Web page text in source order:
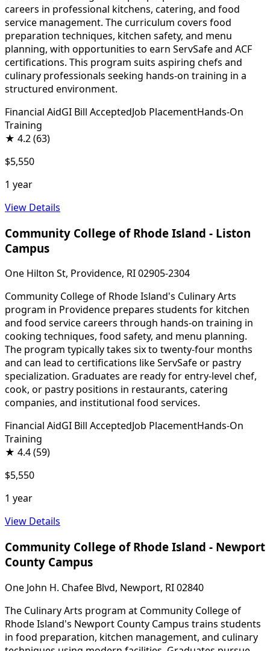
careers in professional kitchens, catering, and food
service management. The curriculum covers food
preparation techniques, kitchen safety, and menu
planning, with opportunities to earn ServSafe and ACF
certifications. This program suits aspiring chefs and
culinary professionals seeking hands-on training in a
structured environment.
Financial AidGI Bill AcceptedJob PlacementHands-On
Training
★ 4.2(63)
$5,550
1 year
View Details
Community College of Rhode Island - Liston
Campus
One Hilton St, Providence, RI 02905-2304
Community College of Rhode Island's Culinary Arts
program in Providence prepares students for kitchen
and food service careers through hands-on training in
cooking techniques, food safety, and menu planning.
The program typically takes six to twenty-four months
and can lead to certifications like ServSafe or pastry
specialization. Graduates are ready for entry-level chef,
cook, or pastry positions in restaurants, catering
companies, and institutional food services.
Financial AidGI Bill AcceptedJob PlacementHands-On
Training
★ 4.4(59)
$5,550
1 year
View Details
Community College of Rhode Island - Newport
County Campus
One John H. Chafee Blvd, Newport, RI 02840
The Culinary Arts program at Community College of
Rhode Island's Newport County Campus trains students
in food preparation, kitchen management, and culinary